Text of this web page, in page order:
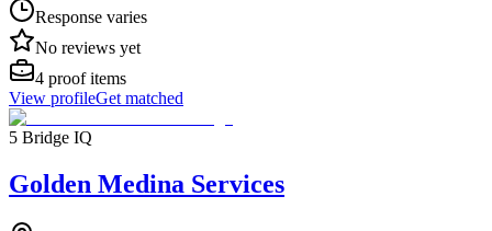
Response varies
No reviews yet
4 proof items
View profileGet matched
5 Bridge IQ
Golden Medina Services